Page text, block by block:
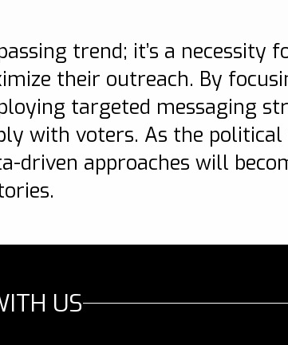
trend; it’s a necessity
their outreach. By
targeted messaging
with voters. As the
driven approaches will
US